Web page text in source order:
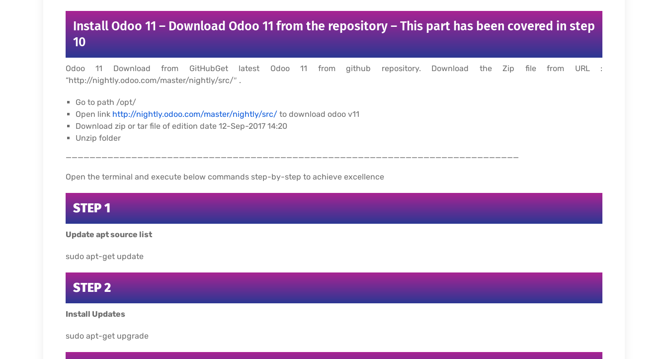
Install Odoo 11 – Download Odoo 11 from the repository – This part has been covered in step
10
Odoo 11 Download from GitHubGet latest Odoo 11 from github repository. Download the Zip file from URL :
“http://nightly.odoo.com/master/nightly/src/″ .
Go to path /opt/
Open link http://nightly.odoo.com/master/nightly/src/ to download odoo v11
Download zip or tar file of edition date 12-Sep-2017 14:20
Unzip folder
____________________________________________________________________________
Open the terminal and execute below commands step-by-step to achieve excellence
STEP 1
Update apt source list
sudo apt-get update
STEP 2
Install Updates
sudo apt-get upgrade